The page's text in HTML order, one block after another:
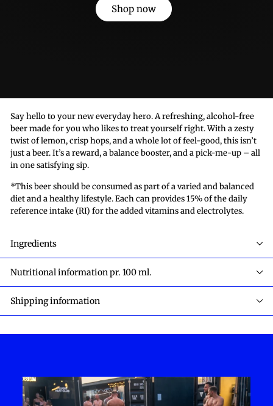
Shop now
Say hello to your new everyday hero. A refreshing, alcohol-free
beer made for you who likes to treat yourself right. With a zesty
twist of lemon, crisp hops, and a whole lot of feel-good, this isn’t
just a beer. It’s a reward, a balance booster, and a pick-me-up – all
in one satisfying sip.
*This beer should be consumed as part of a varied and balanced
diet and a healthy lifestyle. Each can provides 15% of the daily
reference intake (RI) for the added vitamins and electrolytes.
Ingredients
Nutritional information pr. 100 ml.
Shipping information